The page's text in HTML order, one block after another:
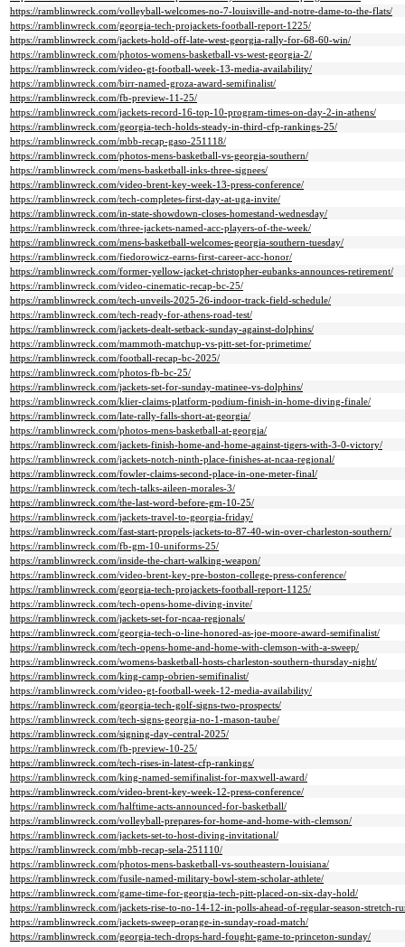
https://ramblinwreck.com/volleyball-welcomes-no-7-louisville-and-notre-dame-to-the-flats/
https://ramblinwreck.com/georgia-tech-projackets-football-report-1225/
https://ramblinwreck.com/jackets-hold-off-late-west-georgia-rally-for-68-60-win/
https://ramblinwreck.com/photos-womens-basketball-vs-west-georgia-2/
https://ramblinwreck.com/video-gt-football-week-13-media-availability/
https://ramblinwreck.com/birr-named-groza-award-semifinalist/
https://ramblinwreck.com/fb-preview-11-25/
https://ramblinwreck.com/jackets-record-16-top-10-program-times-on-day-2-in-athens/
https://ramblinwreck.com/georgia-tech-holds-steady-in-third-cfp-rankings-25/
https://ramblinwreck.com/mbb-recap-gaso-251118/
https://ramblinwreck.com/photos-mens-basketball-vs-georgia-southern/
https://ramblinwreck.com/mens-basketball-inks-three-signees/
https://ramblinwreck.com/video-brent-key-week-13-press-conference/
https://ramblinwreck.com/tech-completes-first-day-at-uga-invite/
https://ramblinwreck.com/in-state-showdown-closes-homestand-wednesday/
https://ramblinwreck.com/three-jackets-named-acc-players-of-the-week/
https://ramblinwreck.com/mens-basketball-welcomes-georgia-southern-tuesday/
https://ramblinwreck.com/fiedorowicz-earns-first-career-acc-honor/
https://ramblinwreck.com/former-yellow-jacket-christopher-eubanks-announces-retirement/
https://ramblinwreck.com/video-cinematic-recap-bc-25/
https://ramblinwreck.com/tech-unveils-2025-26-indoor-track-field-schedule/
https://ramblinwreck.com/tech-ready-for-athens-road-test/
https://ramblinwreck.com/jackets-dealt-setback-sunday-against-dolphins/
https://ramblinwreck.com/mammoth-matchup-vs-pitt-set-for-primetime/
https://ramblinwreck.com/football-recap-bc-2025/
https://ramblinwreck.com/photos-fb-bc-25/
https://ramblinwreck.com/jackets-set-for-sunday-matinee-vs-dolphins/
https://ramblinwreck.com/klier-claims-platform-podium-finish-in-home-diving-finale/
https://ramblinwreck.com/late-rally-falls-short-at-georgia/
https://ramblinwreck.com/photos-mens-basketball-at-georgia/
https://ramblinwreck.com/jackets-finish-home-and-home-against-tigers-with-3-0-victory/
https://ramblinwreck.com/jackets-notch-ninth-place-finishes-at-ncaa-regional/
https://ramblinwreck.com/fowler-claims-second-place-in-one-meter-final/
https://ramblinwreck.com/tech-talks-aileen-morales-3/
https://ramblinwreck.com/the-last-word-before-gm-10-25/
https://ramblinwreck.com/jackets-travel-to-georgia-friday/
https://ramblinwreck.com/fast-start-propels-jackets-to-87-40-win-over-charleston-southern/
https://ramblinwreck.com/fb-gm-10-uniforms-25/
https://ramblinwreck.com/inside-the-chart-walking-weapon/
https://ramblinwreck.com/video-brent-key-pre-boston-college-press-conference/
https://ramblinwreck.com/georgia-tech-projackets-football-report-1125/
https://ramblinwreck.com/tech-opens-home-diving-invite/
https://ramblinwreck.com/jackets-set-for-ncaa-regionals/
https://ramblinwreck.com/georgia-tech-o-line-honored-as-joe-moore-award-semifinalist/
https://ramblinwreck.com/tech-opens-home-and-home-with-clemson-with-a-sweep/
https://ramblinwreck.com/womens-basketball-hosts-charleston-southern-thursday-night/
https://ramblinwreck.com/king-camp-obrien-semifinalist/
https://ramblinwreck.com/video-gt-football-week-12-media-availability/
https://ramblinwreck.com/georgia-tech-golf-signs-two-prospects/
https://ramblinwreck.com/tech-signs-georgia-no-1-mason-taube/
https://ramblinwreck.com/signing-day-central-2025/
https://ramblinwreck.com/fb-preview-10-25/
https://ramblinwreck.com/tech-rises-in-latest-cfp-rankings/
https://ramblinwreck.com/king-named-semifinalist-for-maxwell-award/
https://ramblinwreck.com/video-brent-key-week-12-press-conference/
https://ramblinwreck.com/halftime-acts-announced-for-basketball/
https://ramblinwreck.com/volleyball-prepares-for-home-and-home-with-clemson/
https://ramblinwreck.com/jackets-set-to-host-diving-invitational/
https://ramblinwreck.com/mbb-recap-sela-251110/
https://ramblinwreck.com/photos-mens-basketball-vs-southeastern-louisiana/
https://ramblinwreck.com/fusile-named-military-bowl-stem-scholar-athlete/
https://ramblinwreck.com/game-time-for-georgia-tech-pitt-placed-on-six-day-hold/
https://ramblinwreck.com/jackets-rise-to-no-14-12-in-polls-ahead-of-regular-season-stretch-
https://ramblinwreck.com/jackets-sweep-orange-in-sunday-road-match/
https://ramblinwreck.com/georgia-tech-drops-hard-fought-game-to-princeton-sunday/